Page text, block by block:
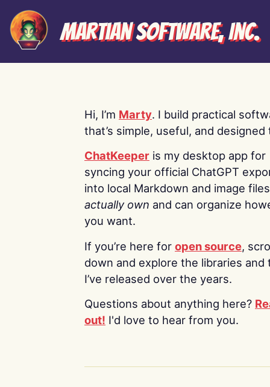
Martian Software, Inc.
Hi, I’m Marty. I build practical
that’s simple, useful, and designed
ChatKeeper is my desktop app for
syncing your official ChatGPT
into local Markdown and image
actually own and can organize
you want.
If you’re here for open source,
down and explore the libraries and
I’ve released over the years.
Questions about anything here?
out! I'd love to hear from you.